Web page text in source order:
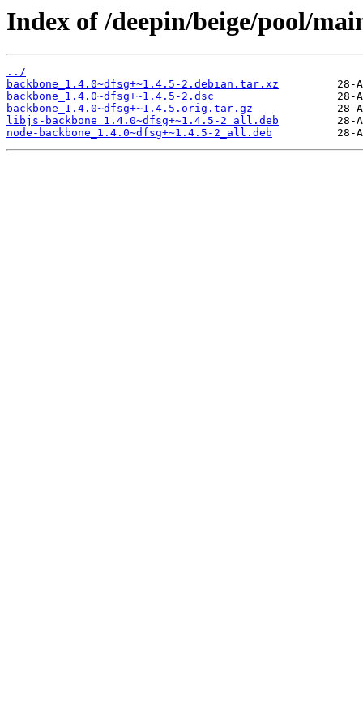
Index of /deepin/beige/pool/
../
backbone_1.4.0~dfsg+~1.4.5-2.debian.tar.xz
backbone_1.4.0~dfsg+~1.4.5-2.dsc
backbone_1.4.0~dfsg+~1.4.5.orig.tar.gz
libjs-backbone_1.4.0~dfsg+~1.4.5-2_all.deb
node-backbone_1.4.0~dfsg+~1.4.5-2_all.deb